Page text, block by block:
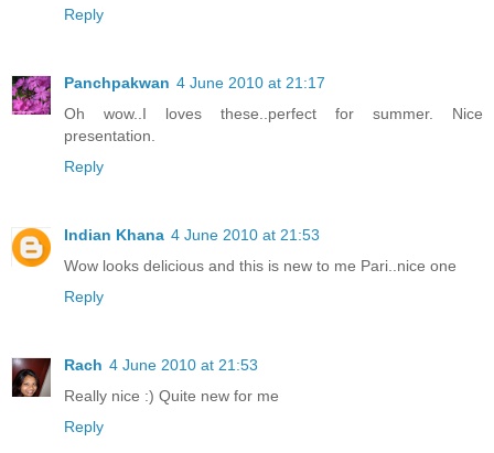
Reply
Panchpakwan 4 June 2010 at 21:17
Oh wow..I loves these..perfect for summer. Nice
presentation.
Reply
Indian Khana 4 June 2010 at 21:53
Wow looks delicious and this is new to me Pari..nice one
Reply
Rach 4 June 2010 at 21:53
Really nice :) Quite new for me
Reply